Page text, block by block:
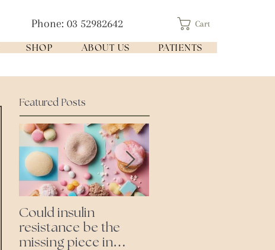
Phone: 03 52982642 Cart
SHOP ABOUT US PATIENTS
Featured Posts
Could insulin
resistance be the
missing piece in